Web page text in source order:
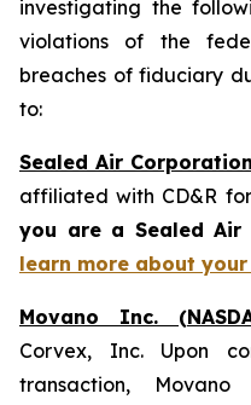
investigating the
violations of the
breaches of fiduciary
to:
Sealed Air Corporation
affiliated with CD&R
you are a Sealed Air
learn more about
Movano Inc.
Corvex, Inc. Upon
transaction,